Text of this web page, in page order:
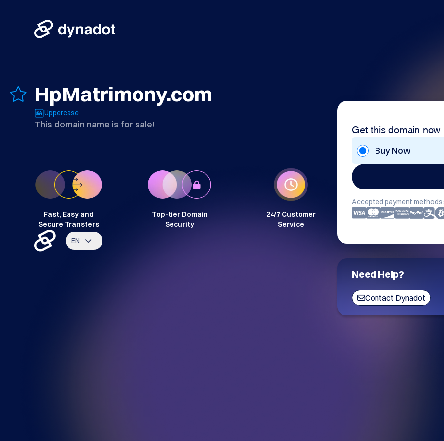
HpMatrimony.com
Uppercase
This domain name is for sale! Get this domain now
Buy Now
Accepted payment methods:
Need Help?
Contact Dynadot
Fast, Easy and
Secure Transfers
Top-tier Domain
Security
24/7 Customer
Service
EN